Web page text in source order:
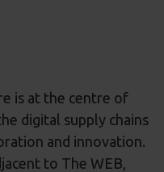
is at the centre of
digital supply chains
and innovation.
to The WEB,